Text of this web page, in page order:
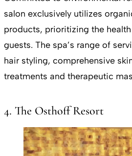
salon exclusively utilizes
products, prioritizing the
guests. The spa’s range of
hair styling, comprehensive
treatments and therapeutic
4. The Osthoff Resort